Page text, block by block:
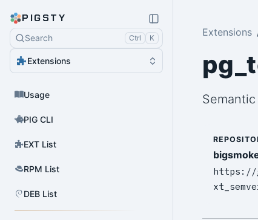
PIGSTY
Search Ctrl K
Extensions
Usage
PIG CLI
EXT List
RPM List
DEB List
Extensions
https://